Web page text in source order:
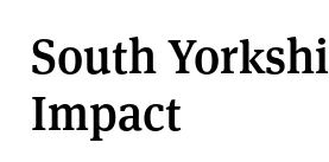
a
l
l
a
South
Impact